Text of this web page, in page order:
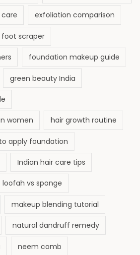
exfoliation comparison
foot scraper
foundation makeup guide
green beauty India
women hair growth routine
apply foundation
Indian hair care tips
loofah vs sponge
makeup blending tutorial
natural dandruff remedy
neem comb